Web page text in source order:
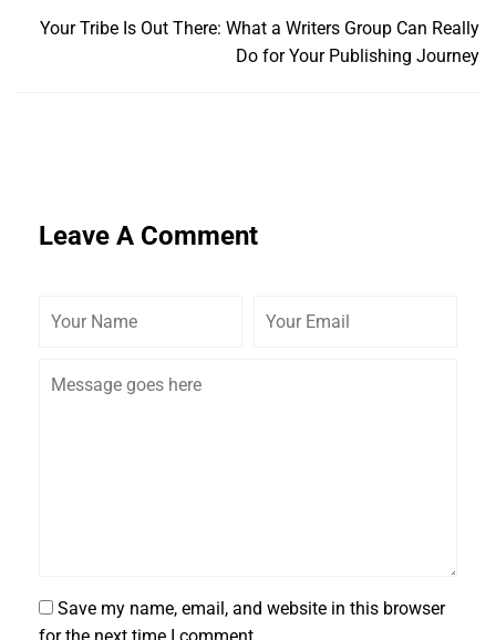
Your Tribe Is Out There: What a Writers Group Can Really
Do for Your Publishing Journey
Leave A Comment
Save my name, email, and website in this browser